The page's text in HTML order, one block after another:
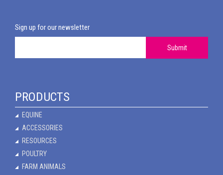
Sign up for our newsletter
Submit
PRODUCTS
EQUINE
ACCESSORIES
RESOURCES
POULTRY
FARM ANIMALS